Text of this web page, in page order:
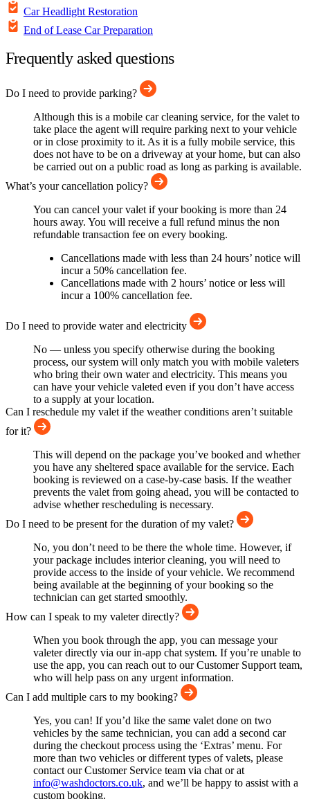
Car Headlight Restoration
End of Lease Car Preparation
Frequently asked questions
Do I need to provide parking?
Although this is a mobile car cleaning service, for the valet to
take place the agent will require parking next to your vehicle
or in close proximity to it. As it is a fully mobile service, this
does not have to be on a driveway at your home, but can also
be carried out on a public road as long as parking is available.
What’s your cancellation policy?
You can cancel your valet if your booking is more than 24
hours away. You will receive a full refund minus the non
refundable transaction fee on every booking.
Cancellations made with less than 24 hours’ notice will
incur a 50% cancellation fee.
Cancellations made with 2 hours’ notice or less will
incur a 100% cancellation fee.
Do I need to provide water and electricity
No — unless you specify otherwise during the booking
process, our system will only match you with mobile valeters
who bring their own water and electricity. This means you
can have your vehicle valeted even if you don’t have access
to a supply at your location.
Can I reschedule my valet if the weather conditions aren’t suitable
for it?
This will depend on the package you’ve booked and whether
you have any sheltered space available for the service. Each
booking is reviewed on a case-by-case basis. If the weather
prevents the valet from going ahead, you will be contacted to
advise whether rescheduling is necessary.
Do I need to be present for the duration of my valet?
No, you don’t need to be there the whole time. However, if
your package includes interior cleaning, you will need to
provide access to the inside of your vehicle. We recommend
being available at the beginning of your booking so the
technician can get started smoothly.
How can I speak to my valeter directly?
When you book through the app, you can message your
valeter directly via our in-app chat system. If you’re unable to
use the app, you can reach out to our Customer Support team,
who will help pass on any urgent information.
Can I add multiple cars to my booking?
Yes, you can! If you’d like the same valet done on two
vehicles by the same technician, you can add a second car
during the checkout process using the ‘Extras’ menu. For
more than two vehicles or different types of valets, please
contact our Customer Service team via chat or at
info@washdoctors.co.uk, and we’ll be happy to assist with a
custom booking.